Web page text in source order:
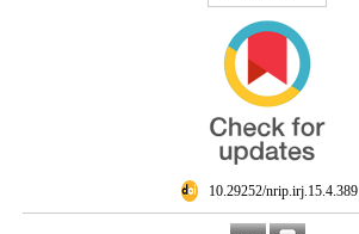
‎ 10.29252/nrip.irj.15.4.389